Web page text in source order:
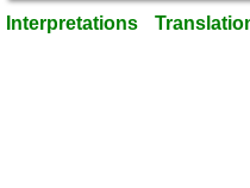
Interpretations